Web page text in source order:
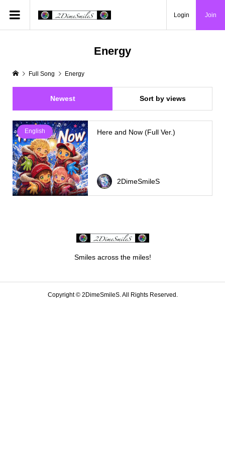
Login Join
Energy
Full Song Energy
Newest Sort by views
English Here and Now (Full Ver.)
2DimeSmileS
Smiles across the miles!
Copyright ©2DimeSmileS. All Rights Reserved.